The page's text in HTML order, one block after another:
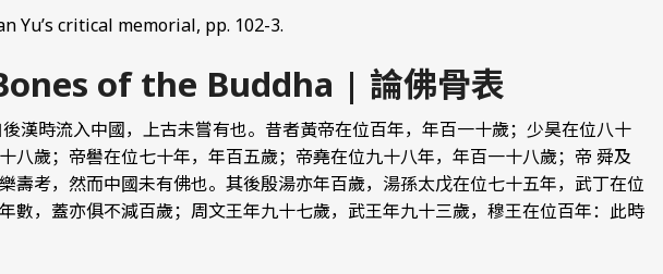
Yu’s critical memorial, pp. 102-3.
of the Buddha | 論佛骨表
漢時流入中國，上古未嘗有也。昔者黃帝在位百年，年百一十歲；少昊在位八十
八歲；帝嚳在位七十年，年百五歲；帝堯在位九十八年，年百一十八歲；帝 舜及
壽考，然而中國未有佛也。其後殷湯亦年百歲，湯孫太戊在位七十五年，武丁在位
數，蓋亦俱不減百歲；周文王年九十七歲，武王年九十三歲，穆王在位百年：此時